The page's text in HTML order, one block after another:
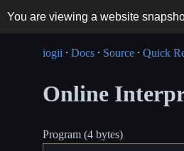
You are viewing a website